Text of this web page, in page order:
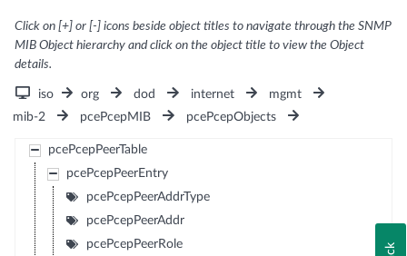
Click on [+] or [-] icons beside object titles to navigate through the SNMP
MIB Object hierarchy and click on the object title to view the Object
details.
iso org dod internet
mgmt
mib-2
pcePcepMIB pcePcepObjects
pcePcepPeerTable
pcePcepPeerEntry
pcePcepPeerAddrType
pcePcepPeerAddr
pcePcepPeerRole